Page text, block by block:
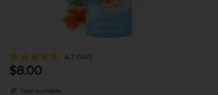
4.7 (1141)
$8.00
Deal available